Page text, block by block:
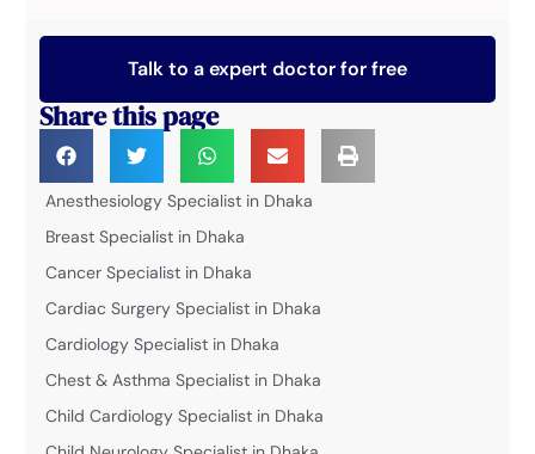
Talk to a expert doctor for free
Share this page
Anesthesiology Specialist in Dhaka
Breast Specialist in Dhaka
Cancer Specialist in Dhaka
Cardiac Surgery Specialist in Dhaka
Cardiology Specialist in Dhaka
Chest & Asthma Specialist in Dhaka
Child Cardiology Specialist in Dhaka